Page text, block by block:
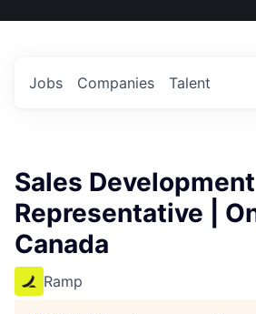
US
Jobs Companies Talent
Sales Development
Representative |
Canada
Ramp